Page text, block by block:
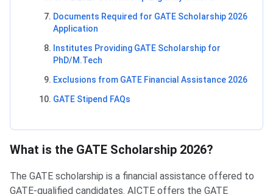
Documents Required for GATE Scholarship 2026
Application
Institutes Providing GATE Scholarship for
PhD/M.Tech
Exclusions from GATE Financial Assistance 2026
GATE Stipend FAQs
What is the GATE Scholarship 2026?
The GATE scholarship is a financial assistance offered to
GATE-qualified candidates. AICTE offers the GATE